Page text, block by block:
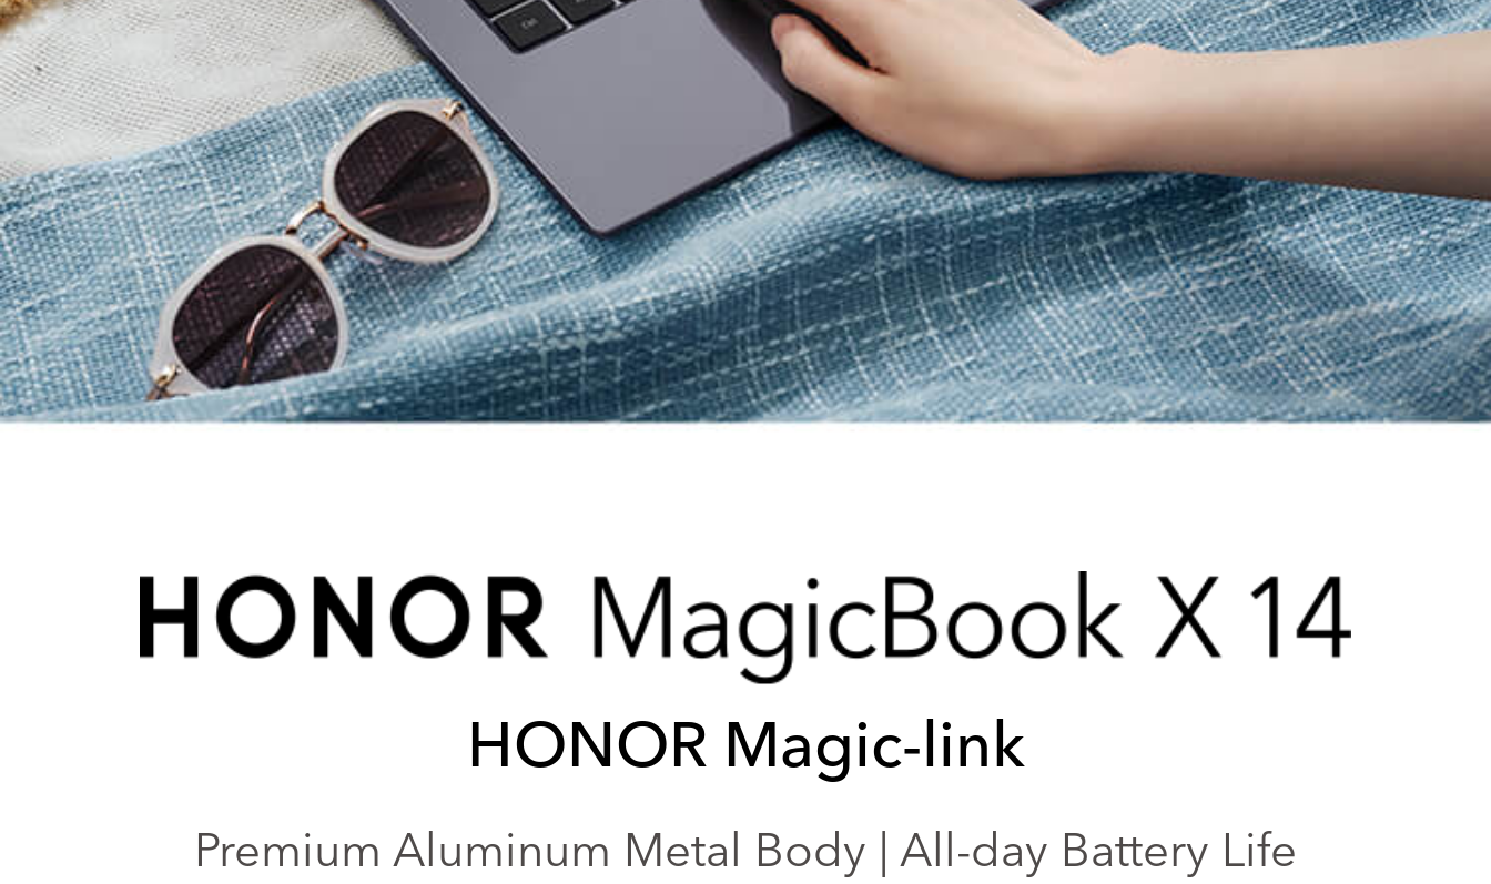
HONOR Magic-link
Premium Aluminum Metal Body | All-day Battery Life